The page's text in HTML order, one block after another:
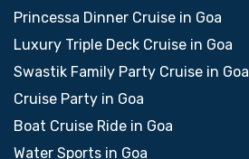
Princessa Dinner Cruise in Goa
Luxury Triple Deck Cruise in Goa
Swastik Family Party Cruise in Goa
Cruise Party in Goa
Boat Cruise Ride in Goa
Water Sports in Goa